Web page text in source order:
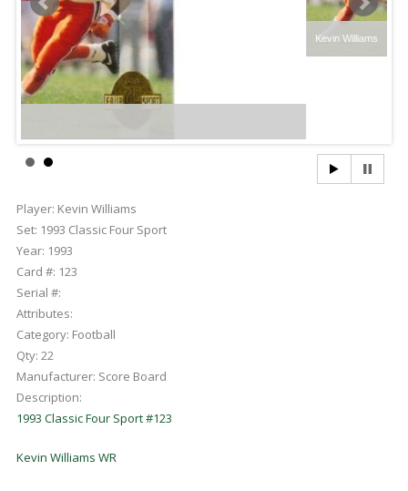
Player: Kevin Williams
Set: 1993 Classic Four Sport
Year: 1993
Card #: 123
Serial #:
Attributes:
Category: Football
Qty: 22
Manufacturer: Score Board
Description:
1993 Classic Four Sport #123
Kevin Williams WR